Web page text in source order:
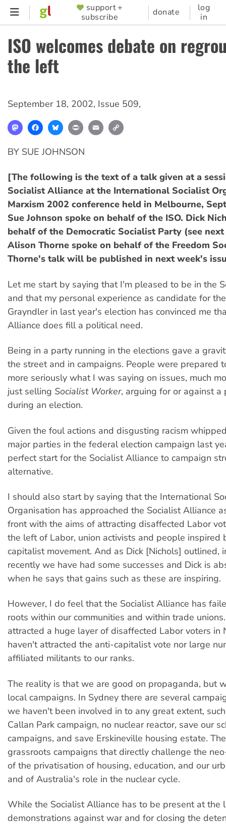
Skip
content
SUPPORTER
MENU
support +
subscribe
donate
log
in
ISO welcomes debate on
the left
September 18, 2002, Issue 509,
MastodonFacebookBlueskyPrint Email
BY SUE JOHNSON
[The following is the text of a talk given at a
Socialist Alliance at the International Socialist
Marxism 2002 conference held in Melbourne,
Sue Johnson spoke on behalf of the ISO. Dick
behalf of the Democratic Socialist Party (see next
Alison Thorne spoke on behalf of the Freedom
Thorne's talk will be published in next week's
Let me start by saying that I'm pleased to be in the
and that my personal experience as candidate for
Grayndler in last year's election has convinced me
Alliance does fill a political need.
Being in a party running in the elections gave a
the street and in campaigns. People were prepared
more seriously what I was saying on issues, much
just selling Socialist Worker, arguing for or against a
during an election.
Given the foul actions and disgusting racism
major parties in the federal election campaign last
perfect start for the Socialist Alliance to campaign
alternative.
I should also start by saying that the International
Organisation has approached the Socialist Alliance
front with the aims of attracting disaffected Labor
the left of Labor, union activists and people inspired
capitalist movement. And as Dick [Nichols] outlined,
recently we have had some successes and Dick is
when he says that gains such as these are inspiring.
However, I do feel that the Socialist Alliance has
roots within our communities and within trade
attracted a huge layer of disaffected Labor voters in
haven't attracted the anti-capitalist vote nor large
affiliated militants to our ranks.
The reality is that we are good on propaganda, but
local campaigns. In Sydney there are several
we haven't been involved in to any great extent,
Callan Park campaign, no nuclear reactor, save our
campaigns, and save Erskineville housing estate.
grassroots campaigns that directly challenge the
of the privatisation of housing, education, and our
and of Australia's role in the nuclear cycle.
While the Socialist Alliance has to be present at the
demonstrations against war and for closing the